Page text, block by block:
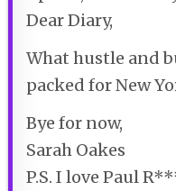
Dear Diary,
What hustle and
packed for New
Bye for now,
Sarah Oakes
P.S. I love Paul